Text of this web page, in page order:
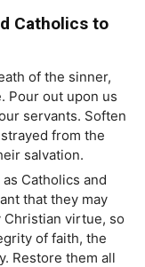
Catholics to
of the sinner,
Pour out upon us
servants. Soften
from the
salvation.
Catholics and
that they may
virtue, so
of faith, the
Restore them all